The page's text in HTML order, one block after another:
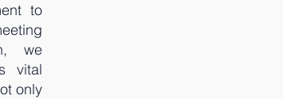
to
we
vital
only